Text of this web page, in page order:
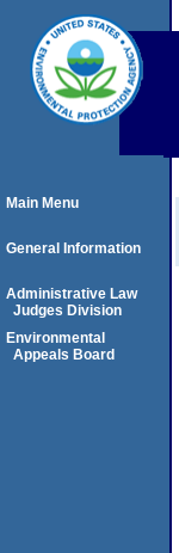
Main Menu
General Information
Administrative Law
Judges Division
Environmental
Appeals Board